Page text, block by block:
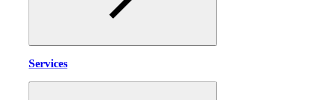
Services